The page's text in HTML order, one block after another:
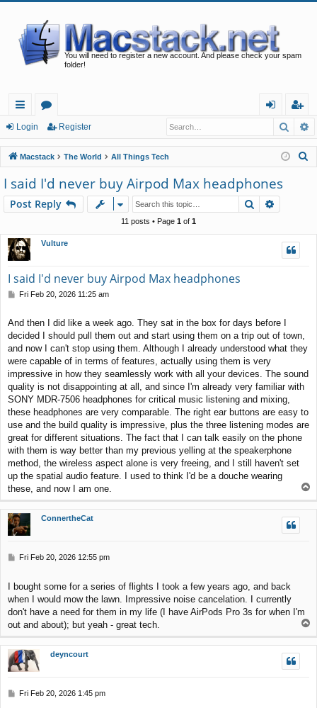
You will need to register a new account. And please check your spam
folder!
ui
ck
lin
ks
or
u
m
s
in
eg
ist
er
Login Register
Macstack The World All Things Tech
h
I said I'd never buy Airpod Max headphones
Post Reply Search
11 posts • Page 1 of 1
Vulture
I said I'd never buy Airpod Max headphones
P
t
Fri Feb 20, 2026 11:25 am
And then I did like a week ago. They sat in the box for days before I
decided I should pull them out and start using them on a trip out of town,
and now I can't stop using them. Although I already understood what they
were capable of in terms of features, actually using them is very
impressive in how they seamlessly work with all your devices. The sound
quality is not disappointing at all, and since I'm already very familiar with
SONY MDR-7506 headphones for critical music listening and mixing,
these headphones are very comparable. The right ear buttons are easy to
use and the build quality is impressive, plus the three listening modes are
great for different situations. The fact that I can talk easily on the phone
with them is way better than my previous yelling at the speakerphone
method, the wireless aspect alone is very freeing, and I still haven't set
up the spatial audio feature. I used to think I'd be a douche wearing
these, and now I am one.
o
p
ConnertheCat
P
t
Fri Feb 20, 2026 12:55 pm
I bought some for a series of flights I took a few years ago, and back
when I would mow the lawn. Impressive noise cancelation. I currently
don't have a need for them in my life (I have AirPods Pro 3s for when I'm
out and about); but yeah - great tech.
p
deyncourt
PFri Feb 20, 2026 1:45 pm